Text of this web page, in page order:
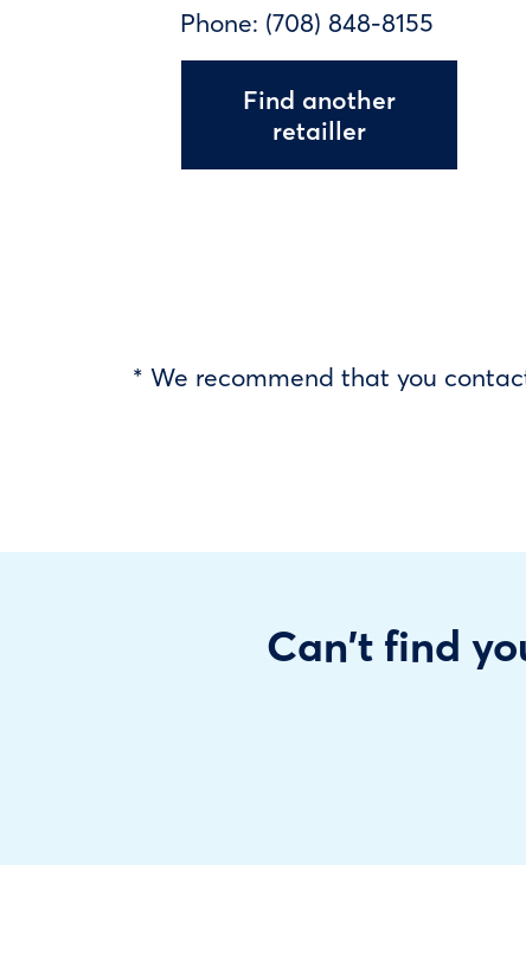
Phone: (708) 848-8155
Find another
retailler
* We recommend that you
Can't find